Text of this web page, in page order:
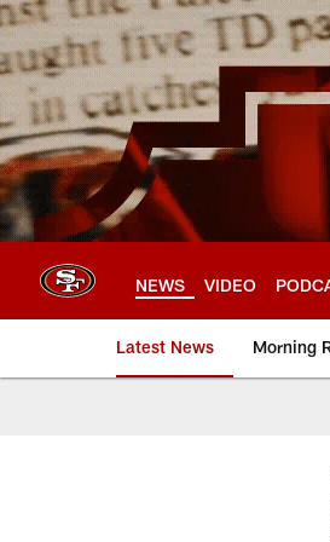
Skip
to
main
content
NEWS VIDEO
Latest News Morning